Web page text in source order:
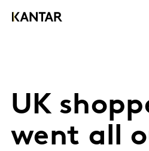
UK
went all